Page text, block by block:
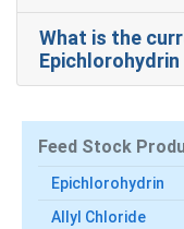
costs.
Epichlorohydrin
following regional
shortages and
volumes.
What is the
Epichlorohydrin
Feed Stock
Epichlorohydrin
Allyl Chloride